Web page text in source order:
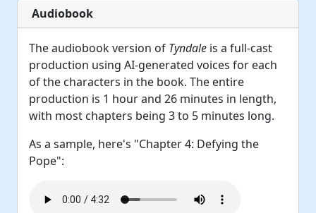
Audiobook
The audiobook version of Tyndale is a full-cast
production using AI-generated voices for each
of the characters in the book. The entire
production is 1 hour and 26 minutes in length,
with most chapters being 3 to 5 minutes long.
As a sample, here's "Chapter 4: Defying the
Pope":